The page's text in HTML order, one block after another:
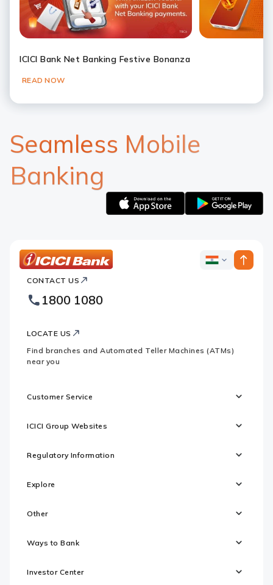
Slide 1
ICICI Bank Net Banking Festive Bonanza
READ NOW
Seamless Mobile
Banking
Bank
Footer
Logo
ICICI
CONTACT US
1800 1080
LOCATE US
Find branches and Automated Teller Machines (ATMs)
near you
Customer Service
ICICI Group Websites
Regulatory Information
Explore
Other
Ways to Bank
Investor Center